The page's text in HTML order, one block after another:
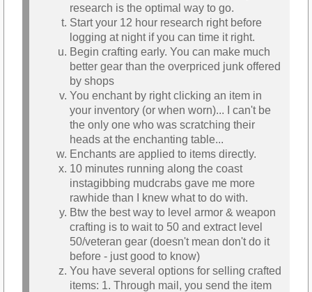
research is the optimal way to go.
Start your 12 hour research right before
logging at night if you can time it right.
Begin crafting early. You can make much
better gear than the overpriced junk offered
by shops
You enchant by right clicking an item in
your inventory (or when worn)... I can't be
the only one who was scratching their
heads at the enchanting table...
Enchants are applied to items directly.
10 minutes running along the coast
instagibbing mudcrabs gave me more
rawhide than I knew what to do with.
Btw the best way to level armor & weapon
crafting is to wait to 50 and extract level
50/veteran gear (doesn't mean don't do it
before - just good to know)
You have several options for selling crafted
items: 1. Through mail, you send the item